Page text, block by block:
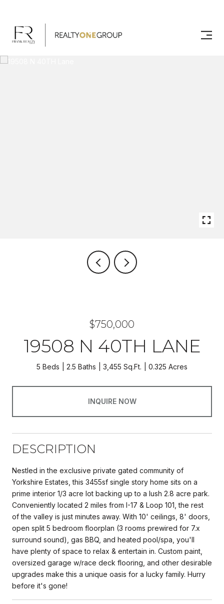
$750,000
19508 N 40TH LANE
5 Beds 2.5 Baths 3,455 Sq.Ft. 0.325 Acres
INQUIRE NOW
DESCRIPTION
Nestled in the exclusive private gated community of
Yorkshire Estates, this 3455sf single story home sits on a
prime interior 1/3 acre lot backing up to a lush 2.8 acre park.
Conveniently located 2 miles from I-17 & Loop 101, the rest
of the valley is just minutes away. With 10' ceilings, 8' doors,
open split 5 bedroom floorplan (3 rooms prewired for 7.x
surround sound), gas BBQ, and heated pool/spa, you'll
have plenty of space to relax & entertain in. Custom paint,
oversized garage w/race deck flooring, and other desirable
upgrades make this a unique oasis for a lucky family. Hurry
before it's gone!